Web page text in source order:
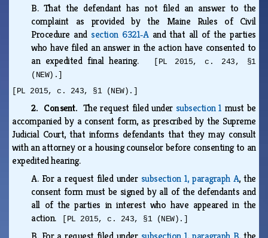
B. That the defendant has not filed an answer to the
complaint as provided by the Maine Rules of Civil
Procedure andsection 6321‑Aand that all of the parties
who have filed an answer in the action have consented to
an expedited final hearing.
[PL 2015, c. 243, §1
(NEW).]
[PL 2015, c. 243, §1 (NEW).]
2. Consent. The request filed under subsection 1 must be
accompanied by a consent form, as prescribed by the Supreme
Judicial Court, that informs defendants that they may consult
with an attorney or a housing counselor before consenting to an
expedited hearing.
A. For a request filed under subsection 1, paragraph A, the
consent form must be signed by all of the defendants and
all of the parties in interest who have appeared in the
action.
[PL 2015, c. 243, §1 (NEW).]